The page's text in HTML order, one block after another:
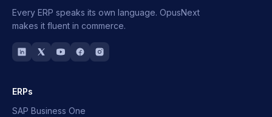
Every ERP speaks its own language. OpusNext
makes it fluent in commerce.
ERPs
SAP Business One